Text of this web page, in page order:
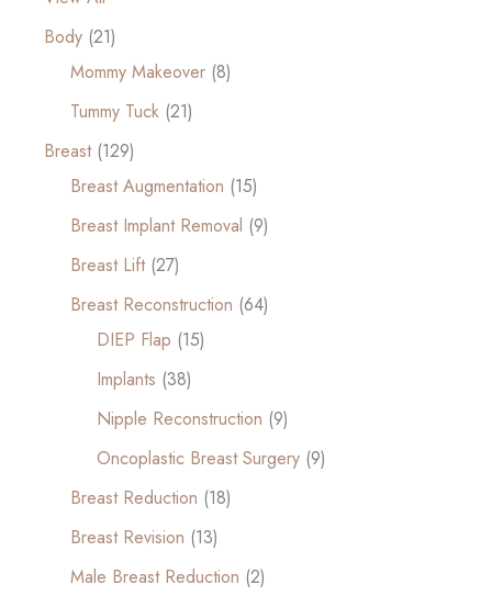
Body (21)
Mommy Makeover (8)
Tummy Tuck (21)
Breast(129)
Breast Augmentation (15)
Breast Implant Removal (9)
Breast Lift(27)
Breast Reconstruction (64)
DIEP Flap (15)
Implants (38)
Nipple Reconstruction (9)
Oncoplastic Breast Surgery (9)
Breast Reduction (18)
Breast Revision (13)
Male Breast Reduction (2)